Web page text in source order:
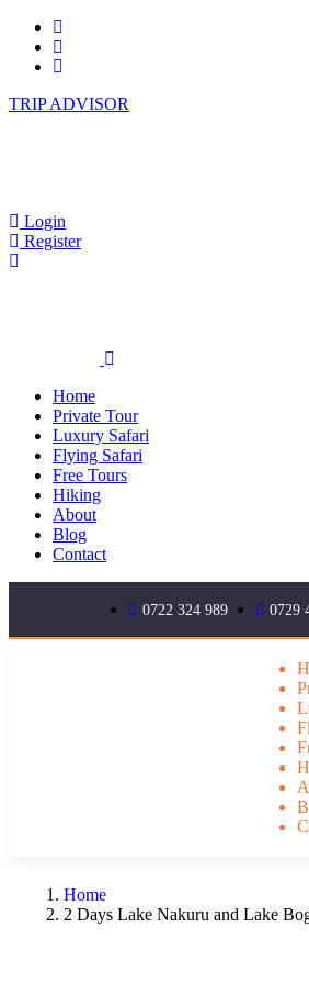
TRIP ADVISOR
Login
Register
Home
Private Tour
Luxury Safari
Flying Safari
Free Tours
Hiking
About
Blog
Contact
0722 324 989 0729
Home
2 Days Lake Nakuru and Lake